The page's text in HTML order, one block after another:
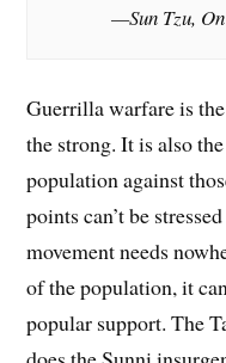
—Sun Tzu,
Guerrilla warfare is
the strong. It is also
population against
points can’t be
movement needs
of the population, it
popular support. The